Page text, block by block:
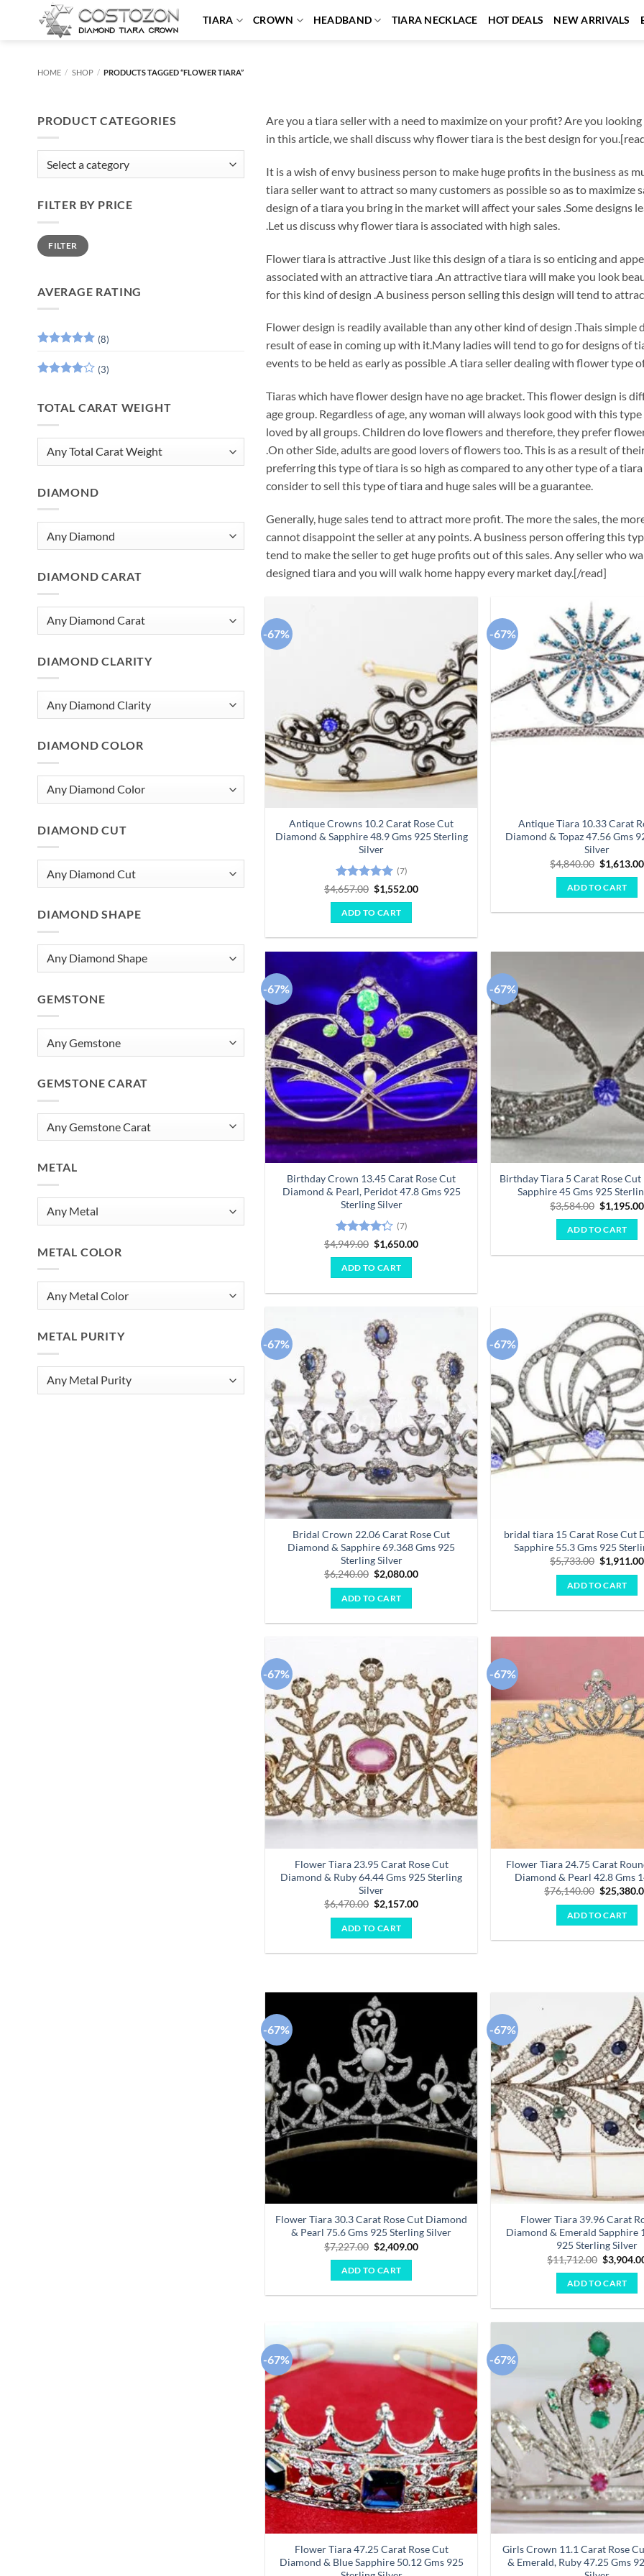
TIARA CROWN HEADBAND TIARA NECKLACE HOT DEALS NEW ARRIVALS
HOME / SHOP / PRODUCTS TAGGED “FLOWER TIARA”
PRODUCT CATEGORIES
FILTER BY PRICE
Min
price
Max
priceFILTER
AVERAGE RATING
out of 5
(8)
(3)
TOTAL CARAT WEIGHT
DIAMOND
DIAMOND CARAT
DIAMOND CLARITY
DIAMOND COLOR
DIAMOND CUT
DIAMOND SHAPE
GEMSTONE
GEMSTONE CARAT
METAL
METAL COLOR
METAL PURITY
Are you a tiara seller with a need to maximize on your profit? Are you
in this article, we shall discuss why flower tiara is the best design for
It is a wish of envy business person to make huge profits in the business as
tiara seller want to attract so many customers as possible so as to maximize
design of a tiara you bring in the market will affect your sales .Some designs
.Let us discuss why flower tiara is associated with high sales.
Flower tiara is attractive .Just like this design of a tiara is so enticing and
associated with an attractive tiara .An attractive tiara will make you look
for this kind of design .A business person selling this design will tend to
Flower design is readily available than any other kind of design .Thais simple
result of ease in coming up with it.Many ladies will tend to go for designs of
events to be held as early as possible .A tiara seller dealing with flower type
Tiaras which have flower design have no age bracket. This flower design is
age group. Regardless of age, any woman will always look good with this
loved by all groups. Children do love flowers and therefore, they prefer
.On other Side, adults are good lovers of flowers too. This is as a result of
preferring this type of tiara is so high as compared to any other type of a
consider to sell this type of tiara and huge sales will be a guarantee.
Generally, huge sales tend to attract more profit. The more the sales, the
cannot disappoint the seller at any points. A business person offering this
tend to make the seller to get huge profits out of this sales. Any seller who
designed tiara and you will walk home happy every market day.[/read]
-67%
wishlist
Antique Crowns 10.2 Carat Rose Cut
Diamond & Sapphire 48.9 Gms 925 Sterling
Silver
Rated5
(7)
$4,657.00 Original
price
was:
$4,657.00.
$1,552.00Current
ADD TO CART
-67%
Antique Tiara 10.33 Carat
Diamond & Topaz 47.56 Gms
Silver
$4,840.00 Original
price
was:
$4,840.00.
$1,613.00
ADD TO CART
-67%
Birthday Crown 13.45 Carat Rose Cut
Diamond & Pearl, Peridot 47.8 Gms 925
Sterling Silver
Rated
of 5
(7)
$4,949.00 Original
price
was:
$4,949.00.
$1,650.00Current
ADD TO CART
-67%
Birthday Tiara 5 Carat Rose
Sapphire 45 Gms 925
$3,584.00 Original
price
was:
$3,584.00.
$1,195.00
ADD TO CART
-67%
wishlist
Bridal Crown 22.06 Carat Rose Cut
Diamond & Sapphire 69.368 Gms 925
Sterling Silver
$6,240.00 Original
price
was:
$6,240.00.
$2,080.00Current
ADD TO CART
-67%
bridal tiara 15 Carat Rose Cut
Sapphire 55.3 Gms 925
$5,733.00 Original
price
was:
$5,733.00.
$1,911.00
ADD TO CART
-67%
Add to
wishlist
Flower Tiara 23.95 Carat Rose Cut
Diamond & Ruby 64.44 Gms 925 Sterling
Silver
$6,470.00 Original
price
was:
$6,470.00.
$2,157.00Current
ADD TO CART
-67%
Flower Tiara 24.75 Carat
Diamond & Pearl 42.8 Gms
$76,140.00 Original
price
was:
$
ADD TO CART
-67%
Flower Tiara 30.3 Carat Rose Cut Diamond
& Pearl 75.6 Gms 925 Sterling Silver
$7,227.00 Original
price
was:
$7,227.00.
$2,409.00Current
ADD TO CART
-67%
Flower Tiara 39.96 Carat
Diamond & Emerald Sapphire
925 Sterling Silver
$11,712.00 Original
price
was:
$
ADD TO CART
-67%
Add to
wishlist
Flower Tiara 47.25 Carat Rose Cut
Diamond & Blue Sapphire 50.12 Gms 925
-67%
Girls Crown 11.1 Carat Rose
& Emerald, Ruby 47.25 Gms